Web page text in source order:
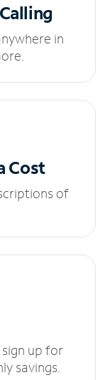
in
Cost
of
up for
savings.